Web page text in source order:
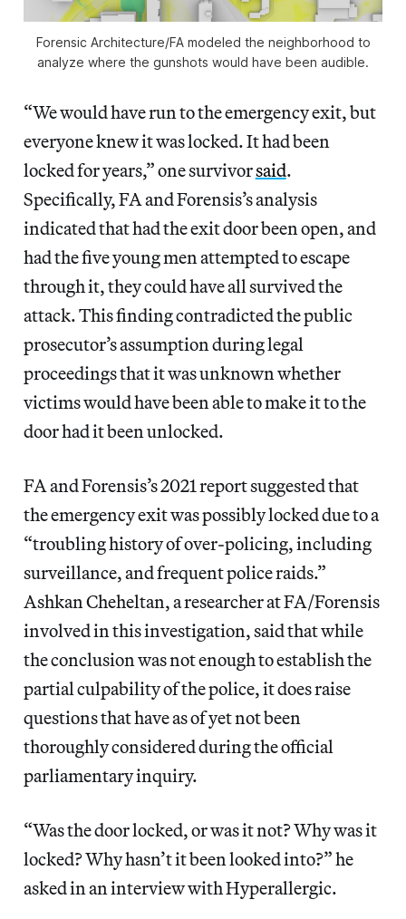
Forensic Architecture/FA modeled the neighborhood to
analyze where the gunshots would have been audible.
“We would have run to the emergency exit, but
everyone knew it was locked. It had been
locked for years,” one survivorsaid.
Specifically, FA andForensis’s analysis
indicated that had the exit door been open, and
had the five young men attempted to escape
through it, they could have all survived the
attack. This finding contradicted the public
prosecutor’s assumption during legal
proceedings that it was unknown whether
victims would have been able to make it to the
door had it been unlocked.
FA andForensis’s2021 report suggested that
the emergency exit was possibly locked due to a
“troubling history of over-policing, including
surveillance, and frequent police raids.”
Ashkan Cheheltan, a researcher at FA/Forensis
involved in this investigation, said that while
the conclusion was not enough to establish the
partial culpability of the police, it does raise
questions that have as of yet not been
thoroughly considered during the official
parliamentary inquiry.
“Was the door locked, or was it not? Why was it
locked? Why hasn’t it been looked into?” he
asked in an interview with Hyperallergic.